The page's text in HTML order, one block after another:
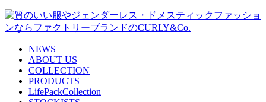
NEWS
ABOUT US
COLLECTION
PRODUCTS
LifePackCollection